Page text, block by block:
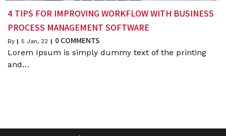
4 TIPS FOR IMPROVING WORKFLOW WITH BUSINESS
PROCESS MANAGEMENT SOFTWARE
By | 5 Jan, 22 | 0 COMMENTS
Lorem Ipsum is simply dummy text of the printing
and…